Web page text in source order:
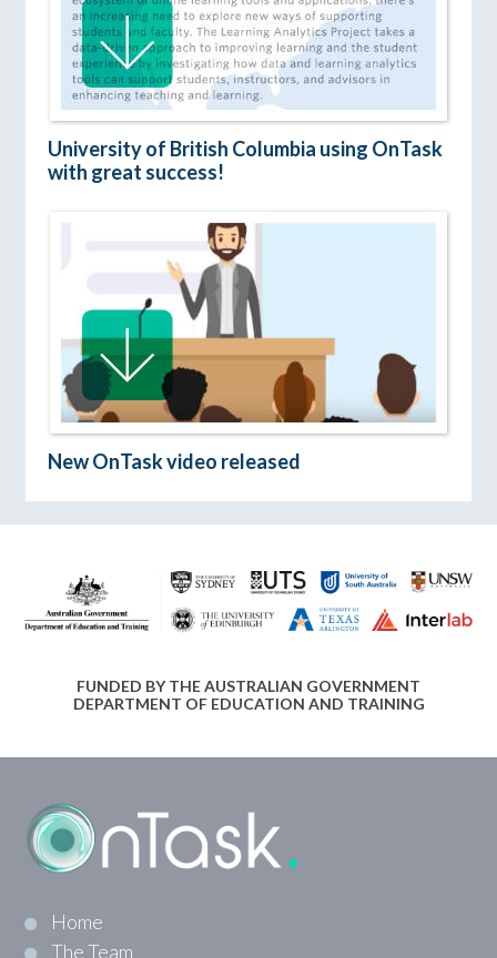
University of British Columbia using OnTask
with great success!
New OnTask video released
FUNDED BY THE AUSTRALIAN GOVERNMENT
DEPARTMENT OF EDUCATION AND TRAINING
Home
The Team